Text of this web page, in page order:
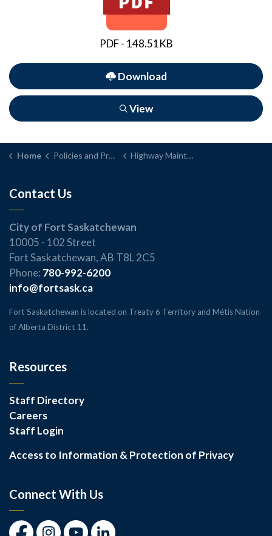
PDF - 148.51KB
Download
View
Home Policies and Procedures Highway Maintenance and Repair Policy
Contact Us
City of Fort Saskatchewan
10005 - 102 Street
Fort Saskatchewan, AB T8L 2C5
Phone: 780-992-6200
info@fortsask.ca
Fort Saskatchewan is located on Treaty 6 Territory and Métis Nation
of Alberta District 11.
Resources
Staff Directory
Careers
Staff Login
Access to Information & Protection of Privacy
Connect With Us